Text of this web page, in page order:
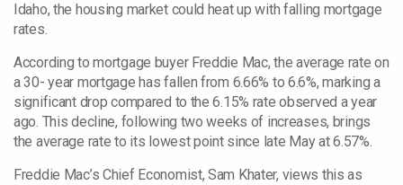
Idaho, the housing market could heat up with falling mortgage
rates.
According to mortgage buyer Freddie Mac, the average rate on
a 30- year mortgage has fallen from 6.66% to 6.6%, marking a
significant drop compared to the 6.15% rate observed a year
ago. This decline, following two weeks of increases, brings
the average rate to its lowest point since late May at 6.57%.
Freddie Mac’s Chief Economist, Sam Khater, views this as